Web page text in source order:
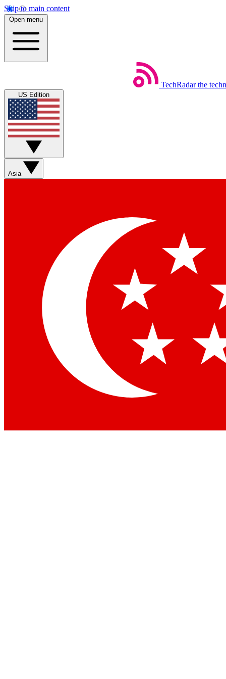
Skip to main content
Open menu
TechRadar the
US Edition
Asia